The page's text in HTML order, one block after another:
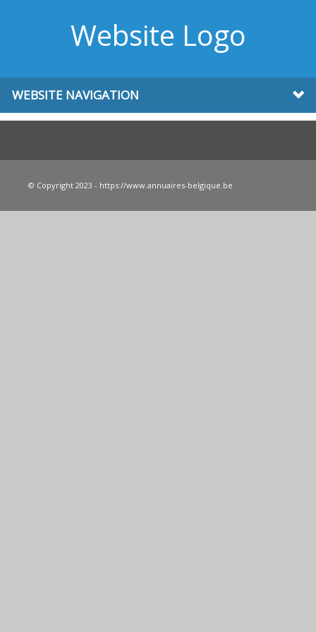
Website Logo
WEBSITE NAVIGATION
© Copyright 2023 - https://www.annuaires-belgique.be